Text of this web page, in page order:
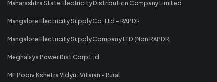
Maharashtra State Electricity Distribution Company Limited
Mangalore Electricity Supply Co. Ltd - RAPDR
Mangalore Electricity Supply Company LTD (Non RAPDR)
Meghalaya Power Dist Corp Ltd
MP Poorv Kshetra Vidyut Vitaran - Rural